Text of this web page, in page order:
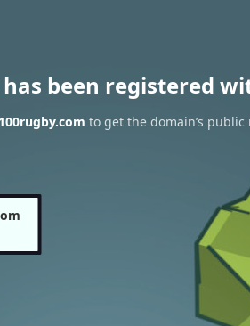
been registered
to get the domain’s